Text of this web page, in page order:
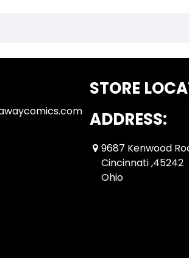
STORE
ADDRESS:
9687 Kenwood
Cincinnati ,45242
Ohio